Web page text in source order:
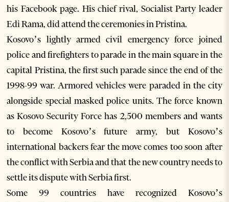
his Facebook page. His chief rival, Socialist Party leader
Edi Rama, did attend the ceremonies in Pristina.
Kosovo’s lightly armed civil emergency force joined
police and firefighters to parade in the main square in the
capital Pristina, the first such parade since the end of the
1998-99 war. Armored vehicles were paraded in the city
alongside special masked police units. The force known
as Kosovo Security Force has 2,500 members and wants
to become Kosovo’s future army, but Kosovo’s
international backers fear the move comes too soon after
the conflict with Serbia and that the new country needs to
settle its dispute with Serbia first.
Some 99 countries have recognized Kosovo’s